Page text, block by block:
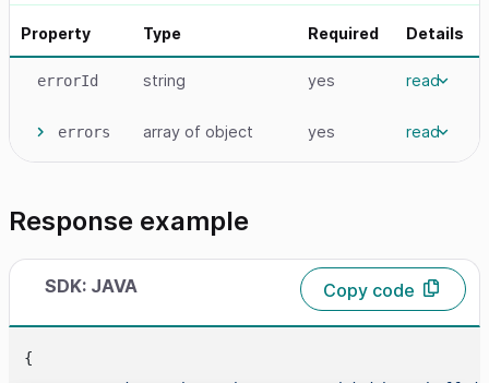
Property Type Required Details
errorId string yes read
errors array of object yes read
Response example
SDK: JAVA Copy code
{